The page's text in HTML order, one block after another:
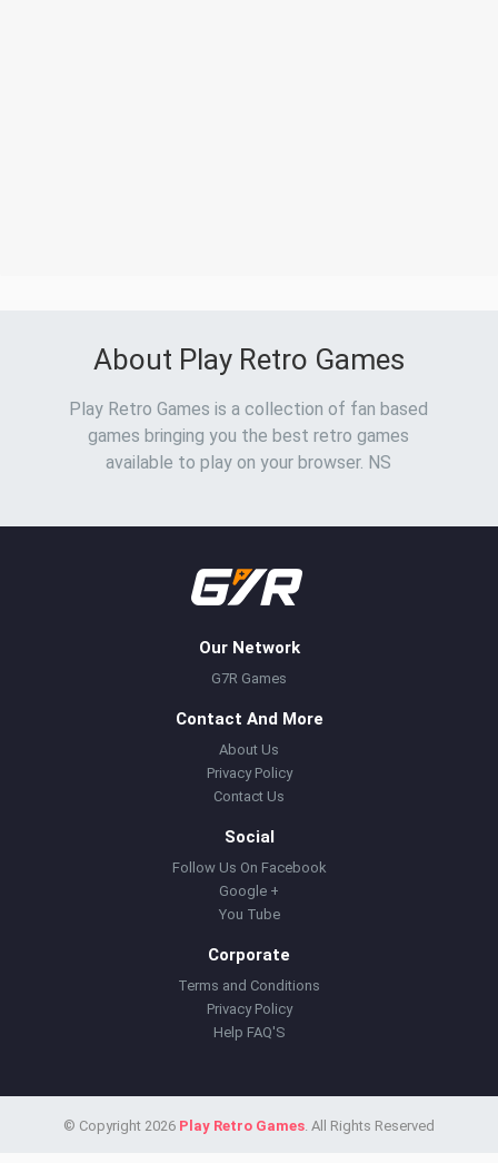
About Play Retro Games
Play Retro Games is a collection of fan based
games bringing you the best retro games
available to play on your browser. NS
Our Network
G7R Games
Contact And More
About Us
Privacy Policy
Contact Us
Social
Follow Us On Facebook
Google +
You Tube
Corporate
Terms and Conditions
Privacy Policy
Help FAQ'S
© Copyright 2026 Play Retro Games. All Rights Reserved